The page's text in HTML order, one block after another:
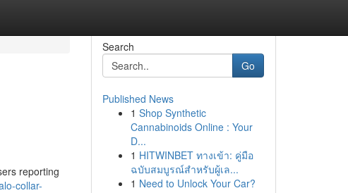
reporting
collar-
Search
Go
Published News
1 Shop Synthetic
Cannabinoids Online : Your
D...
1 HITWINBET ทางเข้า: คู่มือ
ฉบับสมบูรณ์สำหรับผู้เล...
1 Need to Unlock Your Car?